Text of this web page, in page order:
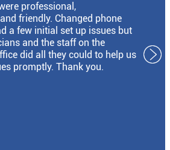
professional,
friendly. Changed phone
a few initial set up issues but
and the staff on the
did all they could to help us
promptly. Thank you.